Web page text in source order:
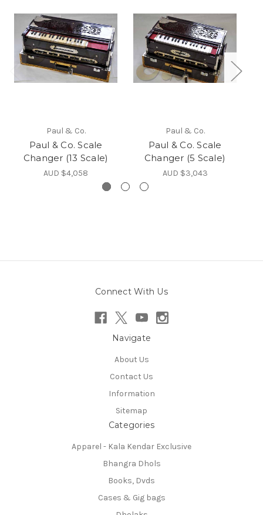
Paul & Co.
Paul & Co. Scale
Changer (13 Scale)
AUD $4,058
Paul & Co.
Paul & Co. Scale
Changer (5 Scale)
AUD $3,043
Connect With Us
Navigate
About Us
Contact Us
Information
Sitemap
Categories
Apparel - Kala Kendar Exclusive
Bhangra Dhols
Books, Dvds
Cases & Gig bags